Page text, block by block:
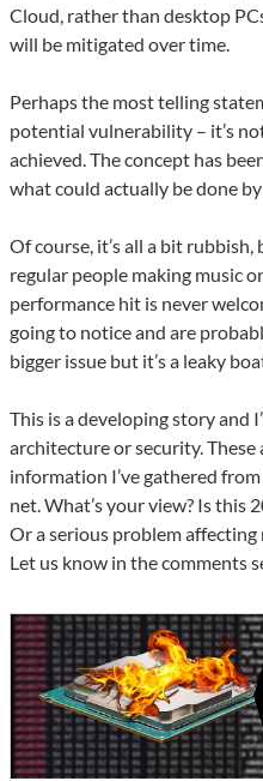
Cloud, rather than desktop
will be mitigated over time.
Perhaps the most telling
potential vulnerability – it’s
achieved. The concept has
what could actually be done
Of course, it’s all a bit
regular people making music
performance hit is never
going to notice and are
bigger issue but it’s a leaky
This is a developing story and
architecture or security.
information I’ve gathered
net. What’s your view? Is this
Or a serious problem
Let us know in the comments